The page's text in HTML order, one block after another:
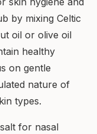
by mixing Celtic
oil or olive oil
healthy
on gentle
nature of
types.
for nasal